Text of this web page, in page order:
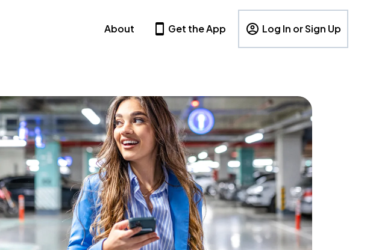
About Get the App Log In or Sign Up